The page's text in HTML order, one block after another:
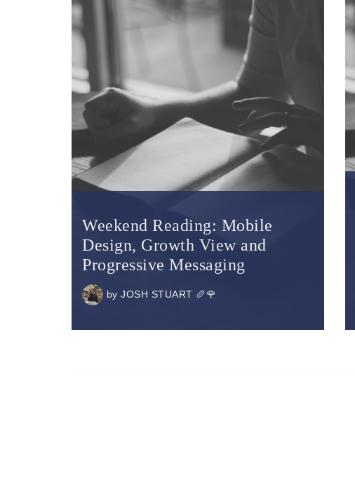
Weekend Reading: Mobile
Design, Growth View and
Progressive Messaging
by JOSH STUART 🥖🌹